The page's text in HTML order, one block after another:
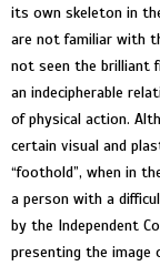
its own skeleton in
are not familiar with
not seen the brilliant
an indecipherable
of physical action.
certain visual and
“foothold”, when in
a person with a
by the Independent
presenting the image